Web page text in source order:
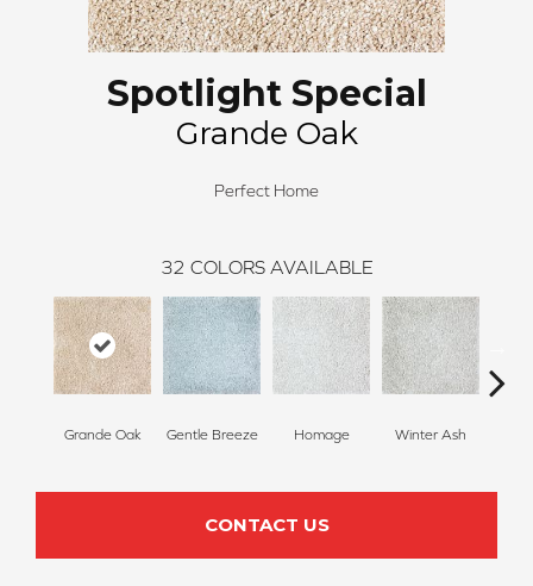
Spotlight Special
Grande Oak
Perfect Home
32 COLORS AVAILABLE
Grande Oak Gentle Breeze Homage Winter Ash
CONTACT US